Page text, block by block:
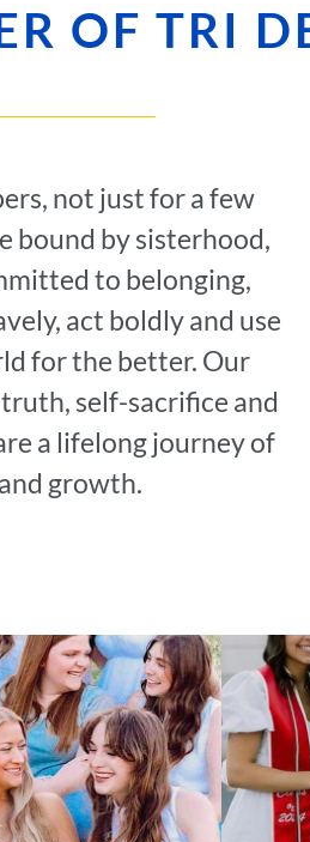
OF TRI
not just for a few
bound by sisterhood,
to belonging,
act boldly and use
for the better. Our
self-sacrifice and
a lifelong journey of
growth.